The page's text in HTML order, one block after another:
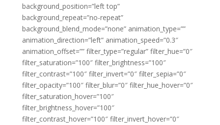
background_position=”left top”
background_repeat=”no-repeat”
background_blend_mode=”none” animation_type=””
animation_direction=”left” animation_speed=”0.3″
animation_offset=”” filter_type=”regular” filter_hue=”0″
filter_saturation=”100″ filter_brightness=”100″
filter_contrast=”100″ filter_invert=”0″ filter_sepia=”0″
filter_opacity=”100″ filter_blur=”0″ filter_hue_hover=”0″
filter_saturation_hover=”100″
filter_brightness_hover=”100″
filter_contrast_hover=”100″ filter_invert_hover=”0″